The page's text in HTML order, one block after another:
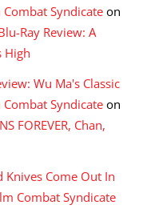
Syndicate on
Ray Review: A
High
Wu Ma's Classic
Syndicate on
FOREVER, Chan,
Knives Come Out In
Combat Syndicate